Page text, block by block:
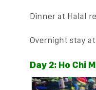
Dinner at Halal
Overnight stay
Day 2: Ho Chi